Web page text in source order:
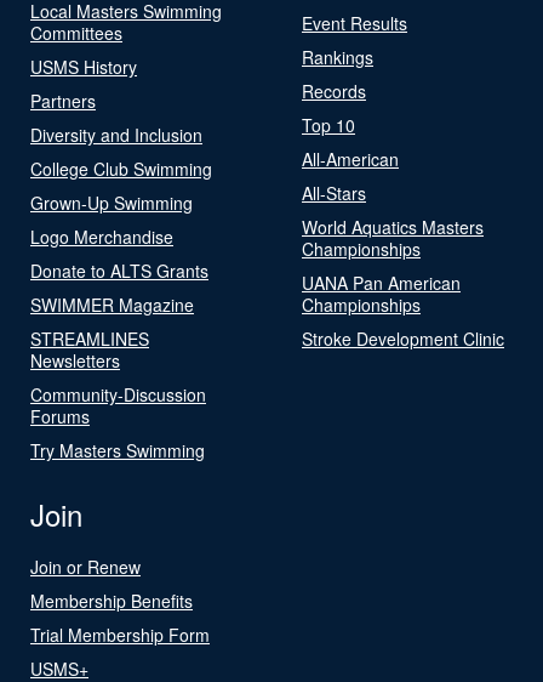
Local Masters Swimming
Committees
USMS History
Partners
Diversity and Inclusion
College Club Swimming
Grown-Up Swimming
Logo Merchandise
Donate to ALTS Grants
SWIMMER Magazine
STREAMLINES
Newsletters
Community-Discussion
Forums
Try Masters Swimming
Event Results
Rankings
Records
Top 10
All-American
All-Stars
World Aquatics Masters
Championships
UANA Pan American
Championships
Stroke Development Clinic
Join
Join or Renew
Membership Benefits
Trial Membership Form
USMS+